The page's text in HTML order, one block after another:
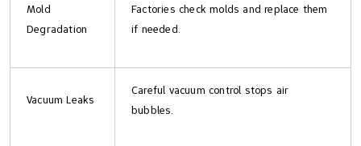
Mold
Degradation
Factories check molds and replace them
if needed.
Vacuum Leaks
Careful vacuum control stops air
bubbles.